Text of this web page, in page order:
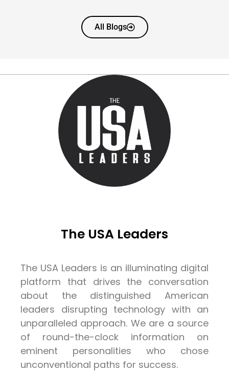
All Blogs
The USA Leaders
The USA Leaders is an illuminating digital
platform that drives the conversation
about the distinguished American
leaders disrupting technology with an
unparalleled approach. We are a source
of round-the-clock information on
eminent personalities who chose
unconventional paths for success.